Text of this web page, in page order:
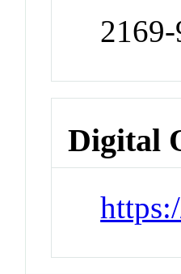
Digital